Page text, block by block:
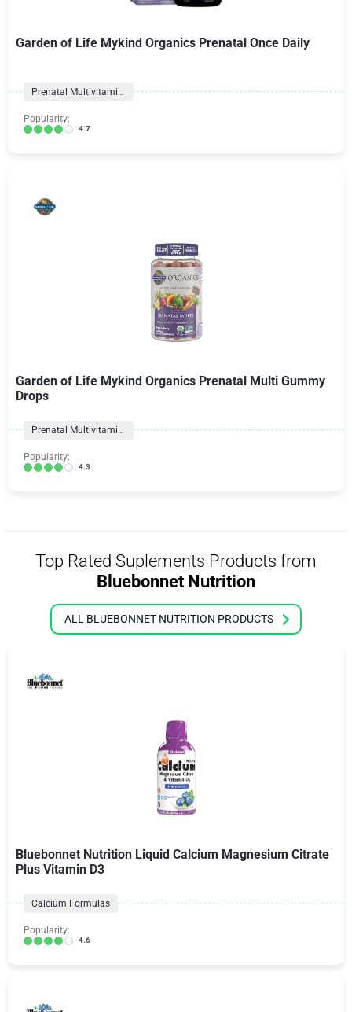
Garden of Life Mykind Organics Prenatal Once Daily
Prenatal Multivitamins
Popularity:
4.7
Garden of Life Mykind Organics Prenatal Multi Gummy
Drops
Prenatal Multivitamins
Popularity:
4.3
Top Rated Suplements Products from
Bluebonnet Nutrition
ALL BLUEBONNET NUTRITION PRODUCTS
Bluebonnet Nutrition Liquid Calcium Magnesium Citrate
Plus Vitamin D3
Calcium Formulas
Popularity:
4.6